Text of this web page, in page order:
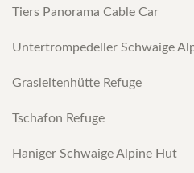
Tiers Panorama Cable Car
Untertrompedeller Schwaige
Grasleitenhütte Refuge
Tschafon Refuge
Haniger Schwaige Alpine Hut